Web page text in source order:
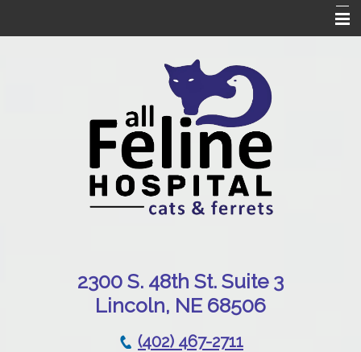
Online Pharmacy
Patient Resources
2300 S. 48th St. Suite 3
Lincoln, NE 68506
(402) 467-2711